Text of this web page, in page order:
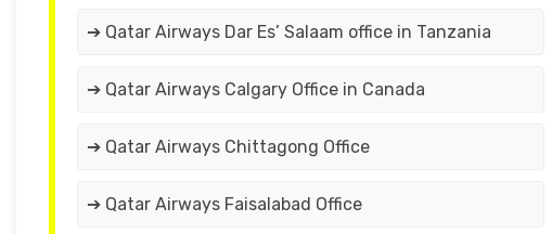
➔ Qatar Airways Dar Es’ Salaam office in Tanzania
➔ Qatar Airways Calgary Office in Canada
➔ Qatar Airways Chittagong Office
➔ Qatar Airways Faisalabad Office